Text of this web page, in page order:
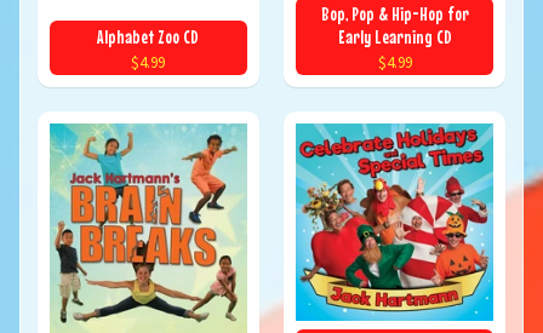
Alphabet Zoo CD
$4.99
Bop, Pop & Hip-Hop for
Early Learning CD
$4.99